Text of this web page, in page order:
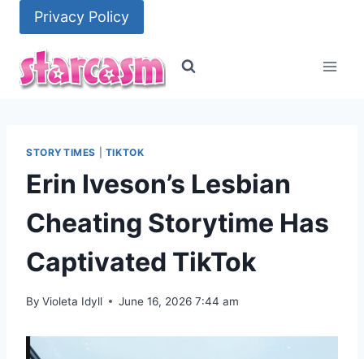
content
Privacy Policy
STORYTIMES TIKTOK
Erin Iveson’s Lesbian
Cheating Storytime Has
Captivated TikTok
By Violeta Idyll June 16, 2026 7:44 am